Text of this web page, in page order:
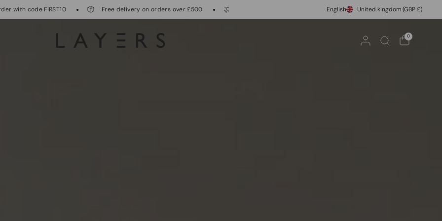
Free delivery on orders over £500 International Express Shipping 10% off your first order with code FIRST10
English United kingdom(GBP £)
0